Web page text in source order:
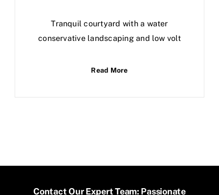
Tranquil courtyard with a water
conservative landscaping and low volt
Read More
Contact Our Expert Team: Passionate